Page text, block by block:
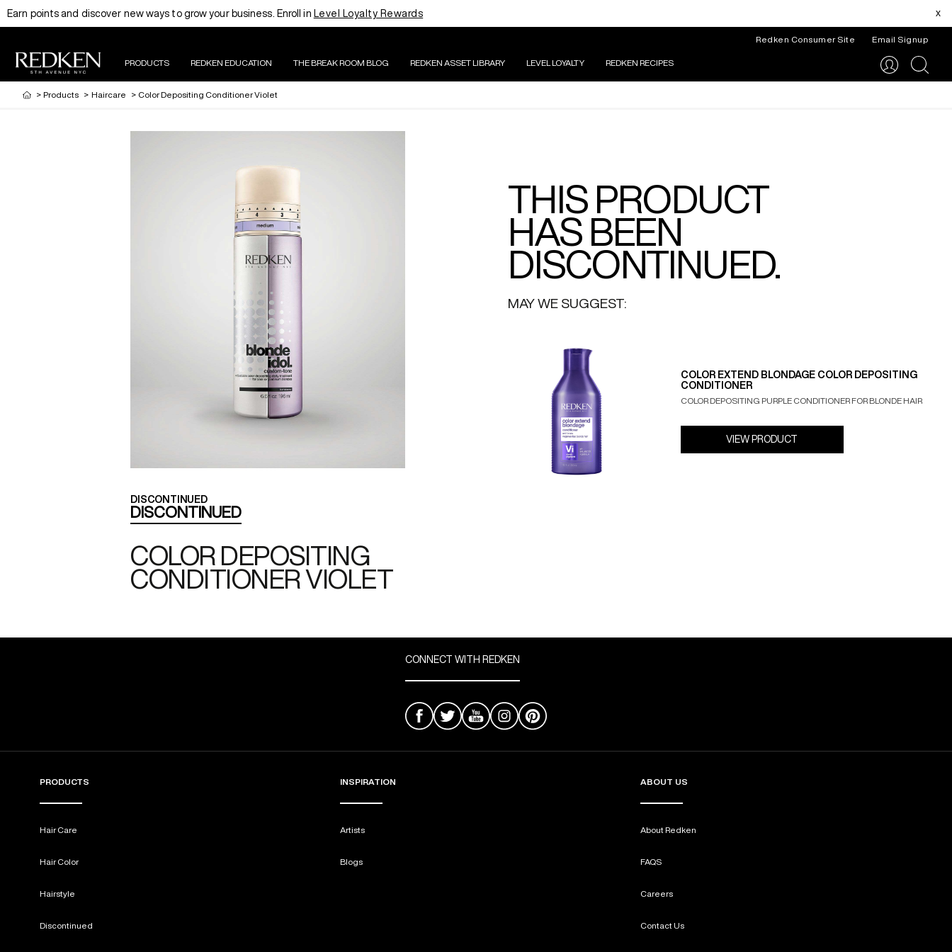
Earn points and discover new ways to grow your business. Enroll in Level Loyalty Rewards x
Redken Consumer Site Email Signup
PRODUCTS REDKEN EDUCATION THE BREAK ROOM BLOG REDKEN ASSET LIBRARY LEVEL LOYALTY
REDKEN RECIPES
search
> Products > Haircare > Color Depositing Conditioner Violet
DISCONTINUED
DISCONTINUED
COLOR DEPOSITING
CONDITIONER VIOLET
THIS PRODUCT
HAS BEEN
DISCONTINUED.
MAY WE SUGGEST:
COLOR EXTEND BLONDAGE COLOR DEPOSITING
CONDITIONER
COLOR DEPOSITING PURPLE CONDITIONER FOR BLONDE HAIR
VIEW PRODUCT
CONNECT WITH REDKEN
PRODUCTS
Hair Care
Hair Color
Hairstyle
Discontinued
INSPIRATION
Artists
Blogs
ABOUT US
About Redken
FAQS
Careers
Contact Us